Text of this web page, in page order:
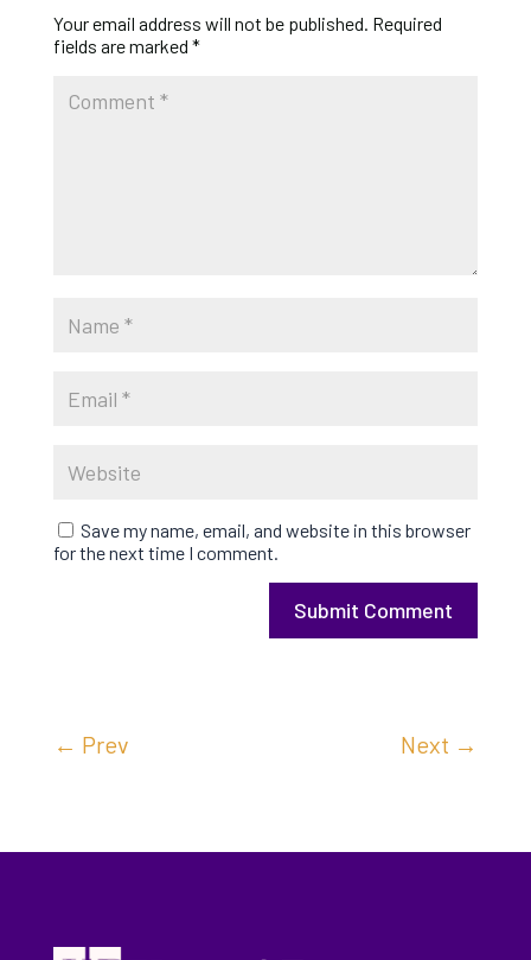
Your email address will not be published. Required
fields are marked *
Save my name, email, and website in this browser
for the next time I comment.
Submit Comment
← Prev Next →